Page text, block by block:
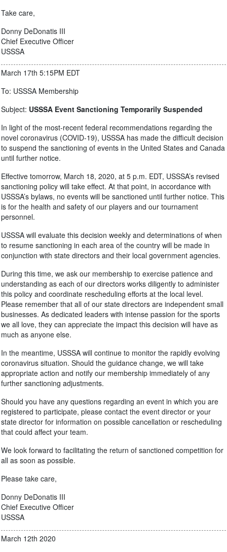
Take care,
Donny DeDonatis III
Chief Executive Officer
USSSA
March 17th 5:15PM EDT
To: USSSA Membership
Subject: USSSA Event Sanctioning Temporarily Suspended
In light of the most-recent federal recommendations regarding the
novel coronavirus (COVID-19), USSSA has made the difficult decision
to suspend the sanctioning of events in the United States and Canada
until further notice.
Effective tomorrow, March 18, 2020, at 5 p.m. EDT, USSSA’s revised
sanctioning policy will take effect. At that point, in accordance with
USSSA’s bylaws, no events will be sanctioned until further notice. This
is for the health and safety of our players and our tournament
personnel.
USSSA will evaluate this decision weekly and determinations of when
to resume sanctioning in each area of the country will be made in
conjunction with state directors and their local government agencies.
During this time, we ask our membership to exercise patience and
understanding as each of our directors works diligently to administer
this policy and coordinate rescheduling efforts at the local level.
Please remember that all of our state directors are independent small
businesses. As dedicated leaders with intense passion for the sports
we all love, they can appreciate the impact this decision will have as
much as anyone else.
In the meantime, USSSA will continue to monitor the rapidly evolving
coronavirus situation. Should the guidance change, we will take
appropriate action and notify our membership immediately of any
further sanctioning adjustments.
Should you have any questions regarding an event in which you are
registered to participate, please contact the event director or your
state director for information on possible cancellation or rescheduling
that could affect your team.
We look forward to facilitating the return of sanctioned competition for
all as soon as possible.
Please take care,
Donny DeDonatis III
Chief Executive Officer
USSSA
March 12th 2020